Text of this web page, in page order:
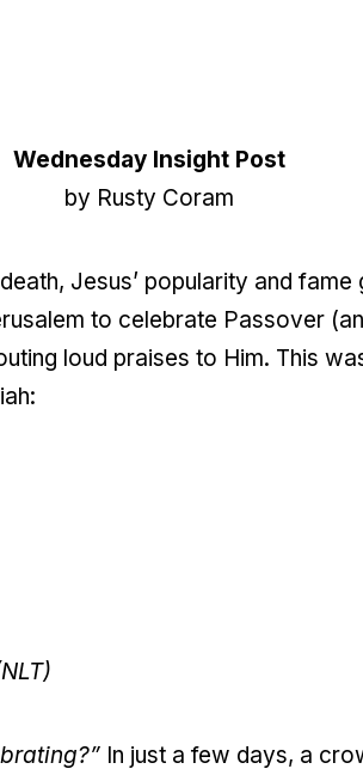
Wednesday Insight Post
by Rusty Coram
Jesus’ popularity and
to celebrate Passover
loud praises to Him. This
In just a few days, a